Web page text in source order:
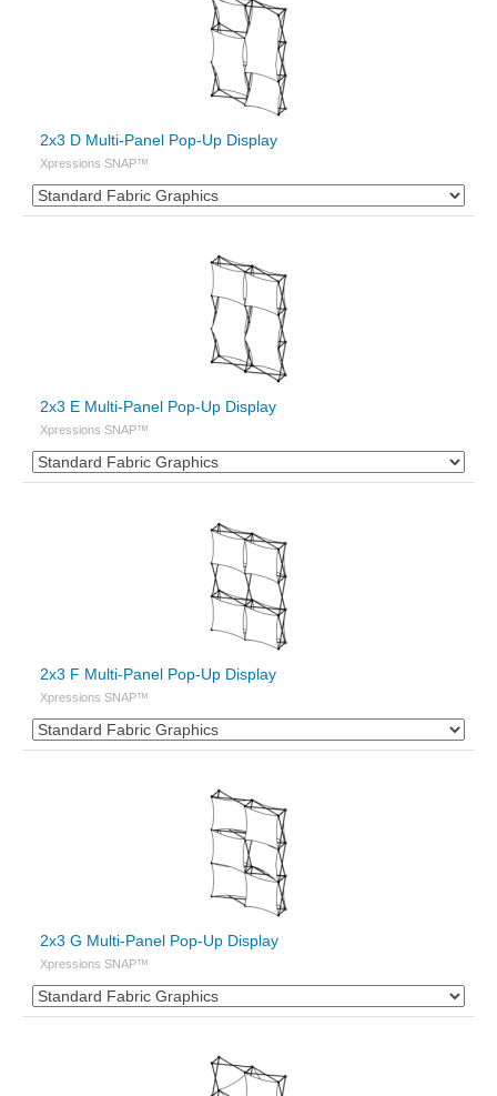
2x3 D Multi-Panel Pop-Up Display
Xpressions SNAP™
2x3 E Multi-Panel Pop-Up Display
Xpressions SNAP™
2x3 F Multi-Panel Pop-Up Display
Xpressions SNAP™
2x3 G Multi-Panel Pop-Up Display
Xpressions SNAP™